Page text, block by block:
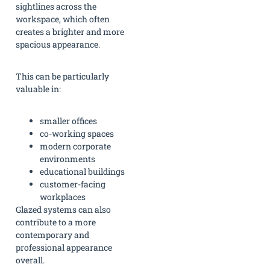
sightlines across the
workspace, which often
creates a brighter and more
spacious appearance.
This can be particularly
valuable in:
smaller offices
co-working spaces
modern corporate
environments
educational buildings
customer-facing
workplaces
Glazed systems can also
contribute to a more
contemporary and
professional appearance
overall.